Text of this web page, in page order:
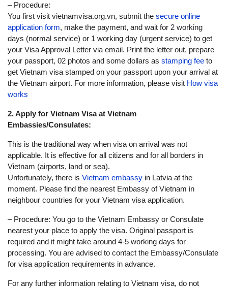
– Procedure:
You first visit vietnamvisa.org.vn, submit the secure online
application form, make the payment, and wait for 2 working
days (normal service) or 1 working day (urgent service) to get
your Visa Approval Letter via email. Print the letter out, prepare
your passport, 02 photos and some dollars as stamping fee to
get Vietnam visa stamped on your passport upon your arrival at
the Vietnam airport. For more information, please visit How visa
works
2. Apply for Vietnam Visa at Vietnam
Embassies/Consulates:
This is the traditional way when visa on arrival was not
applicable. It is effective for all citizens and for all borders in
Vietnam (airports, land or sea).
Unfortunately, there is Vietnam embassy in Latvia at the
moment. Please find the nearest Embassy of Vietnam in
neighbour countries for your Vietnam visa application.
– Procedure: You go to the Vietnam Embassy or Consulate
nearest your place to apply the visa. Original passport is
required and it might take around 4-5 working days for
processing. You are advised to contact the Embassy/Consulate
for visa application requirements in advance.
For any further information relating to Vietnam visa, do not